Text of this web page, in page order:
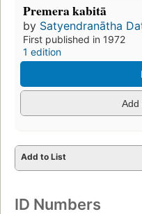
Premera kabitā
by Satyendranātha
First published in 1972
1 edition
Add
Add to List
ID Numbers